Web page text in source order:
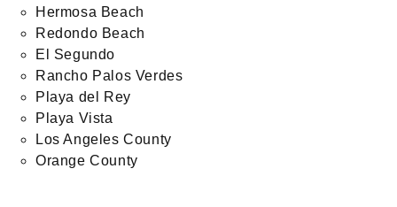
Hermosa Beach
Redondo Beach
El Segundo
Rancho Palos Verdes
Playa del Rey
Playa Vista
Los Angeles County
Orange County